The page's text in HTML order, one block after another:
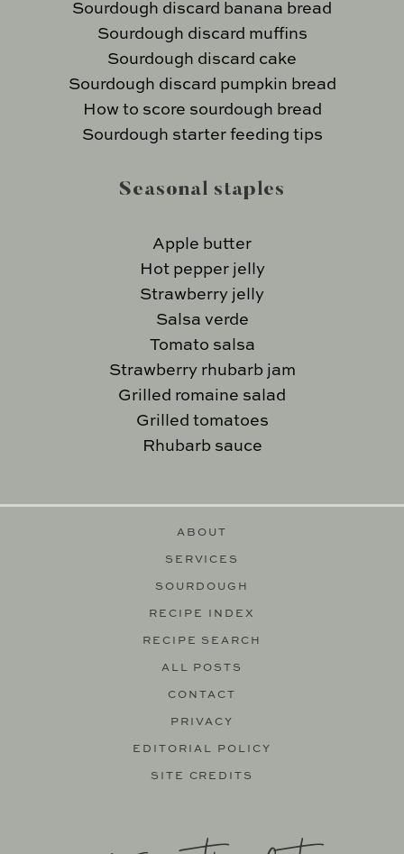
Sourdough discard banana bread
Sourdough discard muffins
Sourdough discard cake
Sourdough discard pumpkin bread
How to score sourdough bread
Sourdough starter feeding tips
Seasonal staples
Apple butter
Hot pepper jelly
Strawberry jelly
Salsa verde
Tomato salsa
Strawberry rhubarb jam
Grilled romaine salad
Grilled tomatoes
Rhubarb sauce
ABOUT
SERVICES
SOURDOUGH
RECIPE INDEX
RECIPE SEARCH
ALL POSTS
CONTACT
PRIVACY
EDITORIAL POLICY
SITE CREDITS